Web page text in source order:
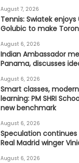
August 7, 2026
Tennis: Swiatek
Golubic to make
August 6, 2026
Indian Ambassador
Panama, discusses
August 6, 2026
Smart classes,
learning: PM SHRI
new benchmark
August 6, 2026
Speculation
Real Madrid winger
August 6, 2026